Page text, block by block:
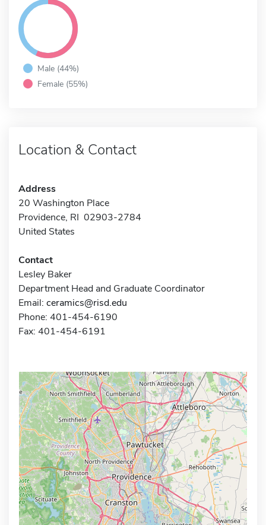
Male (44%)
Female (55%)
Location & Contact
Address
20 Washington Place
Providence, RI 02903-2784
United States
Contact
Lesley Baker
Department Head and Graduate Coordinator
Email: ceramics@risd.edu
Phone: 401-454-6190
Fax: 401-454-6191